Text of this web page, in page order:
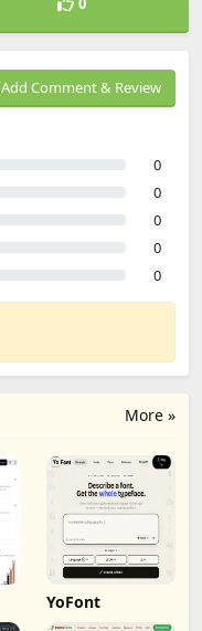
Add Comment & Review
0
0
0
0
0
More »
YoFont